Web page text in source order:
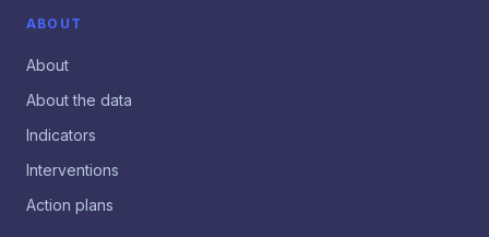
ABOUT
About
About the data
Indicators
Interventions
Action plans